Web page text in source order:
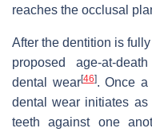
reaches the occlusal
After the dentition is
proposed age-at-
dental wear[46]. Once a
dental wear initiates
teeth against one